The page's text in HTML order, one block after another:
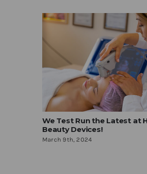
We Test Run the Latest at
Beauty Devices!
March 9th, 2024